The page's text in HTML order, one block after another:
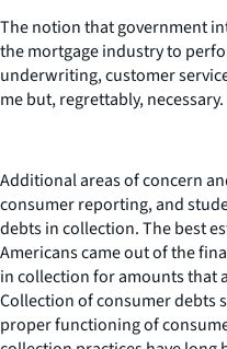
The notion that government
the mortgage industry to
underwriting, customer
me but, regrettably, necessary.
Additional areas of concern
consumer reporting, and
debts in collection. The best
Americans came out of the
in collection for amounts that
Collection of consumer debts
proper functioning of